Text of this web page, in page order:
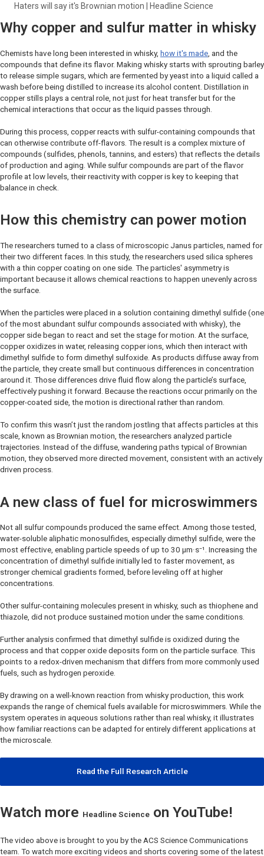
Haters will say it's Brownian motion | Headline Science
Why copper and sulfur matter in whisky
Chemists have long been interested in whisky, how it's made , and the
compounds that define its flavor. Making whisky starts with sprouting barley
to release simple sugars, which are fermented by yeast into a liquid called a
wash before being distilled to increase its alcohol content. Distillation in
copper stills plays a central role, not just for heat transfer but for the
chemical interactions that occur as the liquid passes through.
During this process, copper reacts with sulfur-containing compounds that
can otherwise contribute off-flavors. The result is a complex mixture of
compounds (sulfides, phenols, tannins, and esters) that reflects the details
of production and aging. While sulfur compounds are part of the flavor
profile at low levels, their reactivity with copper is key to keeping that
balance in check.
How this chemistry can power motion
The researchers turned to a class of microscopic Janus particles, named for
their two different faces. In this study, the researchers used silica spheres
with a thin copper coating on one side. The particles' asymmetry is
important because it allows chemical reactions to happen unevenly across
the surface.
When the particles were placed in a solution containing dimethyl sulfide (one
of the most abundant sulfur compounds associated with whisky), the
copper side began to react and set the stage for motion. At the surface,
copper oxidizes in water, releasing copper ions, which then interact with
dimethyl sulfide to form dimethyl sulfoxide. As products diffuse away from
the particle, they create small but continuous differences in concentration
around it. Those differences drive fluid flow along the particle’s surface,
effectively pushing it forward. Because the reactions occur primarily on the
copper-coated side, the motion is directional rather than random.
To confirm this wasn’t just the random jostling that affects particles at this
scale, known as Brownian motion, the researchers analyzed particle
trajectories. Instead of the diffuse, wandering paths typical of Brownian
motion, they observed more directed movement, consistent with an actively
driven process.
A new class of fuel for microswimmers
Not all sulfur compounds produced the same effect. Among those tested,
water-soluble aliphatic monosulfides, especially dimethyl sulfide, were the
most effective, enabling particle speeds of up to 30 μm·s⁻¹. Increasing the
concentration of dimethyl sulfide initially led to faster movement, as
stronger chemical gradients formed, before leveling off at higher
concentrations.
Other sulfur-containing molecules present in whisky, such as thiophene and
thiazole, did not produce sustained motion under the same conditions.
Further analysis confirmed that dimethyl sulfide is oxidized during the
process and that copper oxide deposits form on the particle surface. This
points to a redox-driven mechanism that differs from more commonly used
fuels, such as hydrogen peroxide.
By drawing on a well-known reaction from whisky production, this work
expands the range of chemical fuels available for microswimmers. While the
system operates in aqueous solutions rather than real whisky, it illustrates
how familiar reactions can be adapted for entirely different applications at
the microscale.
Read the Full Research Article
Watch more Headline Science on YouTube!
The video above is brought to you by the ACS Science Communications
team. To watch more exciting videos and shorts covering some of the latest